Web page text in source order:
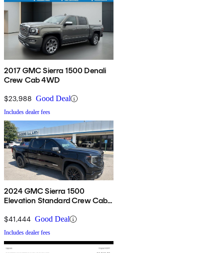
2017 GMC Sierra 1500 Denali
Crew Cab 4WD
$23,988 Good Deal
Includes dealer fees
2024 GMC Sierra 1500
Elevation Standard Crew Cab
$41,444 Good Deal
Includes dealer fees